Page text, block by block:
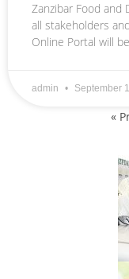
Zanzibar Food and
all stakeholders
Online Portal will
admin September
«